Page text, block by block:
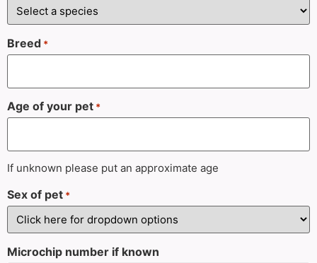
Breed *
Age of your pet *
If unknown please put an approximate age
Sex of pet *
Microchip number if known